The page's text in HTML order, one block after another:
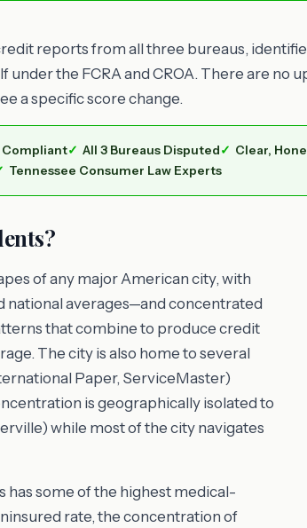
reports from all three bureaus,
the FCRA and CROA. There are no
a specific score change.
Compliant All 3 Bureaus Disputed Clear,
Tennessee Consumer Law Experts
of any major American city, with
national averages—and concentrated
that combine to produce credit
The city is also home to several
Paper, ServiceMaster)
is geographically isolated to
while most of the city navigates
some of the highest medical-
rate, the concentration of